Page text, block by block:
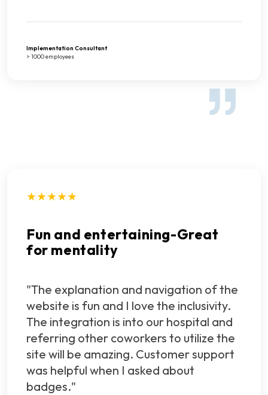
Implementation Consultant
> 1000 employees
★★★★★
Fun and entertaining-Great
for mentality
"The explanation and navigation of the
website is fun and I love the inclusivity.
The integration is into our hospital and
referring other coworkers to utilize the
site will be amazing. Customer support
was helpful when I asked about
badges."